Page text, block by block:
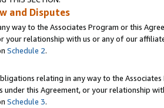
and Disputes
way to the Associates Program or this
your relationship with us or any of our
Schedule 2.
relating in any way to the
under this Agreement, or your relationship
Schedule 3.